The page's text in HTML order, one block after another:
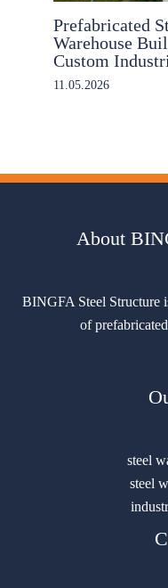
Prefabricated
Warehouse
Custom
11.05.2026
About
BINGFA Steel Structure
of
steel
steel